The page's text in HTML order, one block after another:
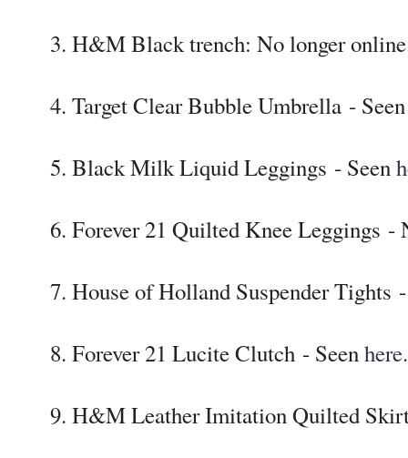
3. H&M Black trench: No longer
4. Target Clear Bubble Umbrella -
5. Black Milk Liquid Leggings - Seen
6. Forever 21 Quilted Knee Leggings -
7. House of Holland Suspender Tights
8. Forever 21 Lucite Clutch - Seenhere.
9. H&M Leather Imitation Quilted